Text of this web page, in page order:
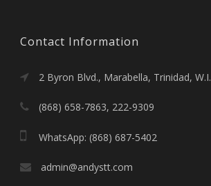
Contact Information
2 Byron Blvd., Marabella, Trinidad, W.I.
(868) 658-7863, 222-9309
WhatsApp: (868) 687-5402
admin@andystt.com